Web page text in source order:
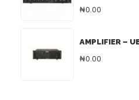
₦0.00
AMPLIFIER –
₦0.00